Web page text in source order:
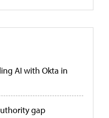
AI with Okta in
gap